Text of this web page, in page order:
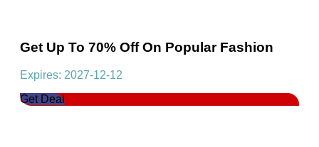
Get Up To 70% Off On Popular Fashion
Expires: 2027-12-12
Get Deal